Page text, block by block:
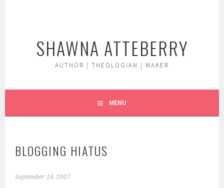
SHAWNA ATTEBERRY
AUTHOR | THEOLOGIAN | MAKER
MENU
BLOGGING HIATUS
September 16, 2007